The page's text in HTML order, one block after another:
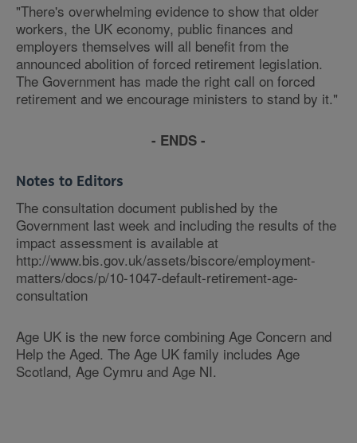
"There's overwhelming evidence to show that older
workers, the UK economy, public finances and
employers themselves will all benefit from the
announced abolition of forced retirement legislation.
The Government has made the right call on forced
retirement and we encourage ministers to stand by it."
- ENDS -
Notes to Editors
The consultation document published by the
Government last week and including the results of the
impact assessment is available at
http://www.bis.gov.uk/assets/biscore/employment-
matters/docs/p/10-1047-default-retirement-age-
consultation
Age UK is the new force combining Age Concern and
Help the Aged. The Age UK family includes Age
Scotland, Age Cymru and Age NI.